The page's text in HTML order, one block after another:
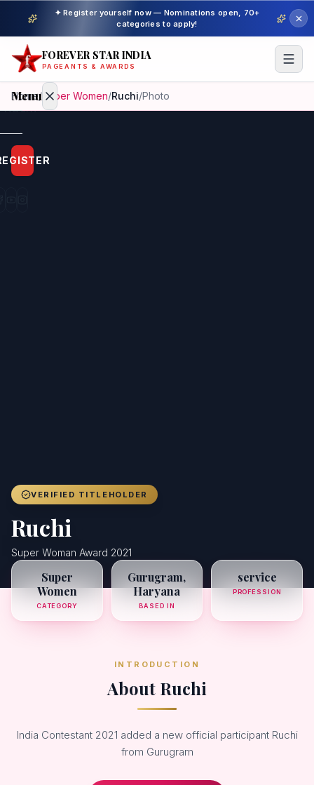
✦ Register yourself now — Nominations open, 70+
categories to apply!
FOREVER STAR INDIA
PAGEANTS & AWARDS
Menu
Home
Beauty
Home/ Super Women/Ruchi/Photo
VERIFIED TITLEHOLDER
Ruchi
Super Woman Award 2021
Super
Women
CATEGORY
Gurugram,
Haryana
BASED IN
service
PROFESSION
INTRODUCTION
About Ruchi
India Contestant 2021 added a new official participant Ruchi
from Gurugram